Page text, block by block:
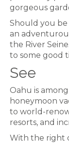
gorgeous
Should you
an
the River
to some good
See
Oahu is
honeymoon
to world-
resorts, and
With the right